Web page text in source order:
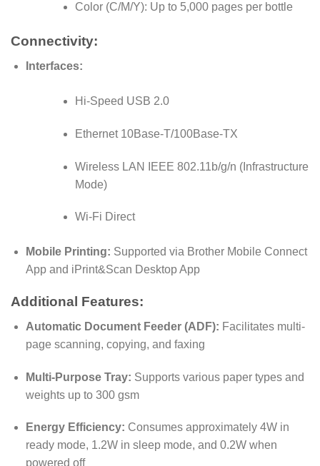
Color (C/M/Y): Up to 5,000 pages per bottle
Connectivity:
Interfaces:
Hi-Speed USB 2.0
Ethernet 10Base-T/100Base-TX
Wireless LAN IEEE 802.11b/g/n (Infrastructure
Mode)
Wi-Fi Direct
Mobile Printing: Supported via Brother Mobile Connect
App and iPrint&Scan Desktop App
Additional Features:
Automatic Document Feeder (ADF): Facilitates multi-
page scanning, copying, and faxing
Multi-Purpose Tray: Supports various paper types and
weights up to 300 gsm
Energy Efficiency: Consumes approximately 4W in
ready mode, 1.2W in sleep mode, and 0.2W when
powered off